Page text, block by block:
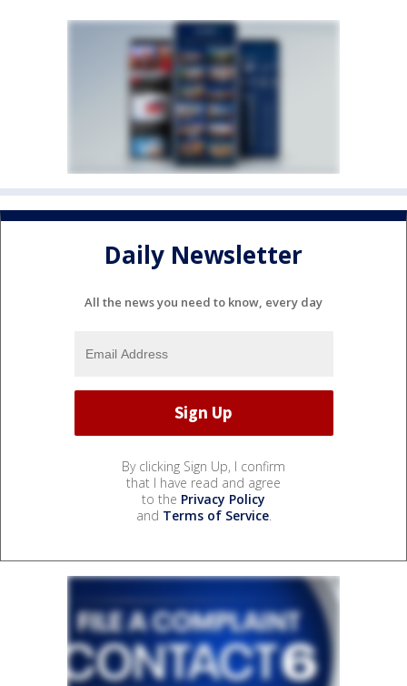
Daily Newsletter
All the news you need to know, every day
By clicking Sign Up, I confirm
that I have read and agree
to the Privacy Policy
and Terms of Service.